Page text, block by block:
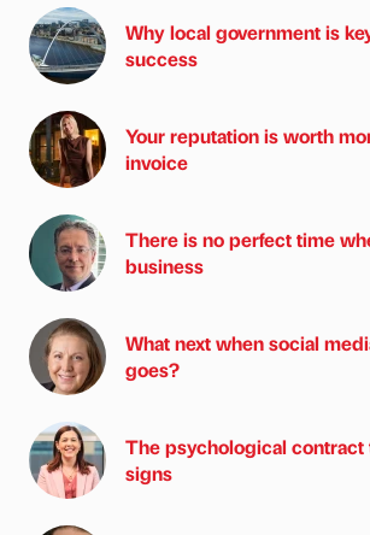
Why local government is
success
Your reputation is worth
invoice
There is no perfect time
business
What next when social
goes?
The psychological contract
signs